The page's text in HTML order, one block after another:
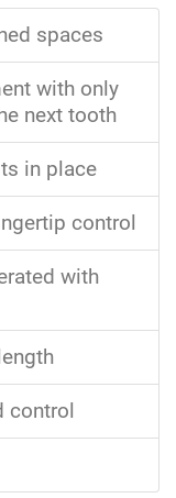
spaces
with only
next tooth
in place
control
with
control